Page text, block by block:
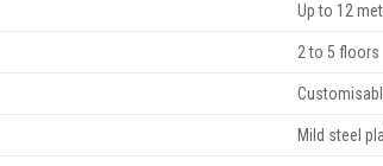
Up to 12
2 to 5 floors
Mild steel